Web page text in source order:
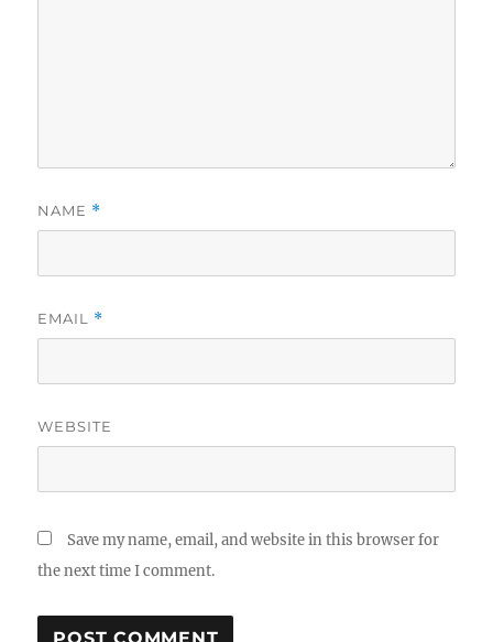
NAME *
EMAIL *
WEBSITE
Save my name, email, and website in this browser for
the next time I comment.